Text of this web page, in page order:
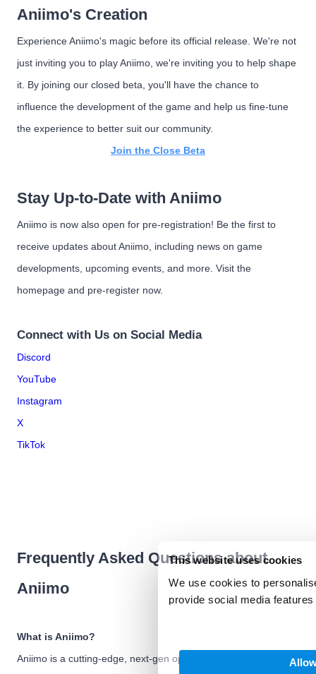
This website uses cookies
We use cookies to
provide social media
may combine it with other
provided to them or that
Aniimo's Creation
Experience Aniimo's magic before its official release. We're not
just inviting you to play Aniimo, we're inviting you to help shape
it. By joining our closed beta, you'll have the chance to
influence the development of the game and help us fine-tune
the experience to better suit our community.
Join the Close Beta
Stay Up-to-Date with Aniimo
Aniimo is now also open for pre-registration! Be the first to
receive updates about Aniimo, including news on game
developments, upcoming events, and more. Visit the
homepage and pre-register now.
Connect with Us on Social Media
Discord
YouTube
Instagram
X
TikTok
Frequently Asked Questions about
Aniimo
What is Aniimo?
Aniimo is a cutting-edge, next-gen open-world ARPG where